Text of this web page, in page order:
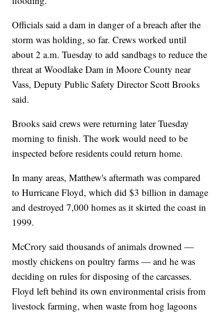
Officials said a dam in danger of a breach after the
storm was holding, so far. Crews worked until
about 2 a.m. Tuesday to add sandbags to reduce the
threat at Woodlake Dam in Moore County near
Vass, Deputy Public Safety Director Scott Brooks
said.
Brooks said crews were returning later Tuesday
morning to finish. The work would need to be
inspected before residents could return home.
In many areas, Matthew's aftermath was compared
to Hurricane Floyd, which did $3 billion in damage
and destroyed 7,000 homes as it skirted the coast in
1999.
McCrory said thousands of animals drowned —
mostly chickens on poultry farms — and he was
deciding on rules for disposing of the carcasses.
Floyd left behind its own environmental crisis from
livestock farming, when waste from hog lagoons